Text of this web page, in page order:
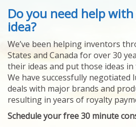
ABOUT US
HELPING INVENTORS
FOR OVER 30 YEARS
PATENTS
YOUR INVENTION
LICENSING
SELLING
YOUR INVENTION
PROVEN SUCCESS
FEATURED INVENTION
SUCCESS STORIES
Do you need help
idea?
We’ve been helping inventors
States and Canada for over 30
their ideas and put those ideas
We have successfully negotiated
deals with major brands and
resulting in years of royalty
Schedule your free 30 minute